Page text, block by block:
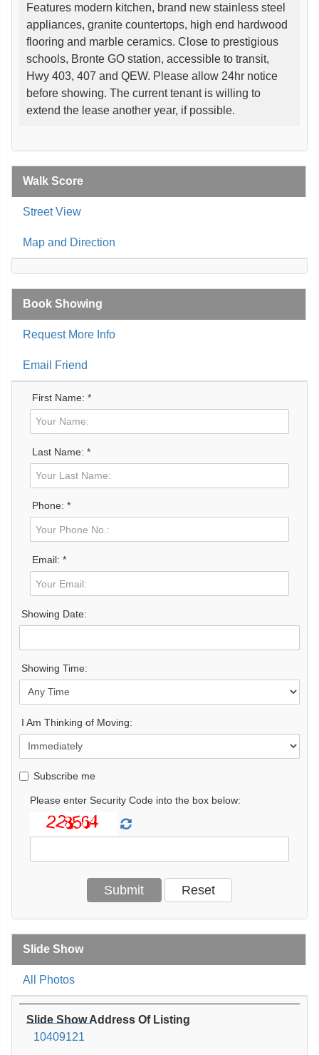
Features modern kitchen, brand new stainless steel
appliances, granite countertops, high end hardwood
flooring and marble ceramics. Close to prestigious
schools, Bronte GO station, accessible to transit,
Hwy 403, 407 and QEW. Please allow 24hr notice
before showing. The current tenant is willing to
extend the lease another year, if possible.
Walk Score
Street View
Map and Direction
Book Showing
Request More Info
Email Friend
First Name: *
Last Name: *
Phone: *
Email: *
Showing Date:
Showing Time:
I Am Thinking of Moving:
Subscribe me
Please enter Security Code into the box below:
Slide Show
All Photos
Slide Show Address Of Listing
10409121